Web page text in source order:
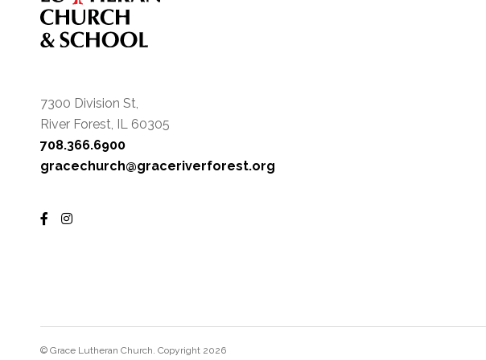
7300 Division St,
River Forest, IL 60305
708.366.6900
gracechurch@graceriverforest.org
© Grace Lutheran Church. Copyright 2026